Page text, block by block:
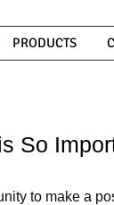
PRODUCTS
So
to make a